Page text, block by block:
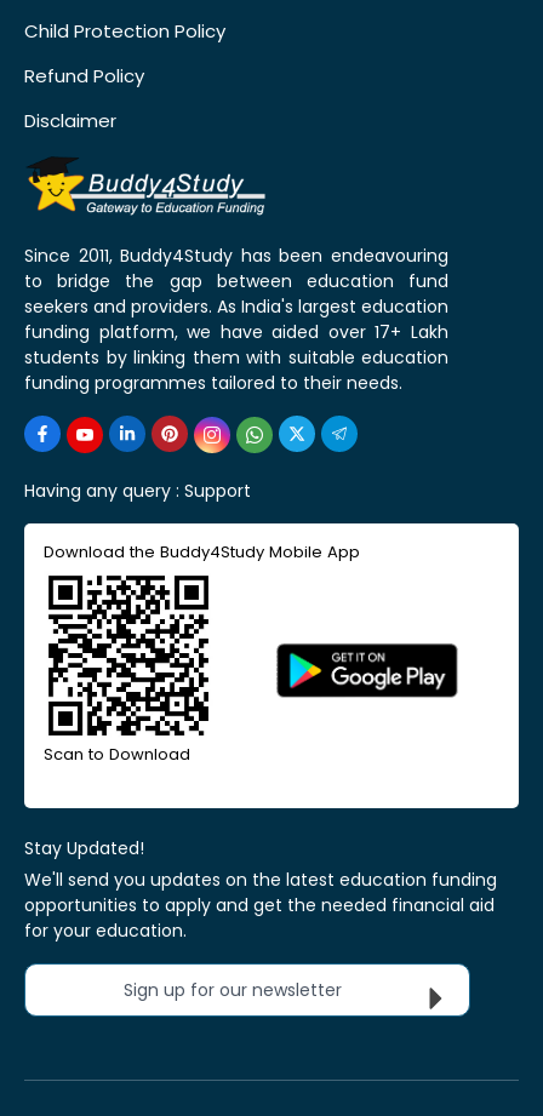
Child Protection Policy
Refund Policy
Disclaimer
Since 2011, Buddy4Study has been endeavouring
to bridge the gap between education fund
seekers and providers. As India's largest education
funding platform, we have aided over 17+ Lakh
students by linking them with suitable education
funding programmes tailored to their needs.
Having any query : Support
Download the Buddy4Study Mobile App
Scan to Download
Stay Updated!
We'll send you updates on the latest education funding
opportunities to apply and get the needed financial aid
for your education.
Sign up for our newsletter